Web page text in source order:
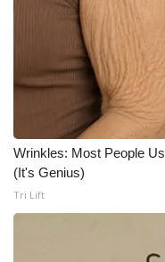
Wrinkles: Most People
(It's Genius)
Tri Lift